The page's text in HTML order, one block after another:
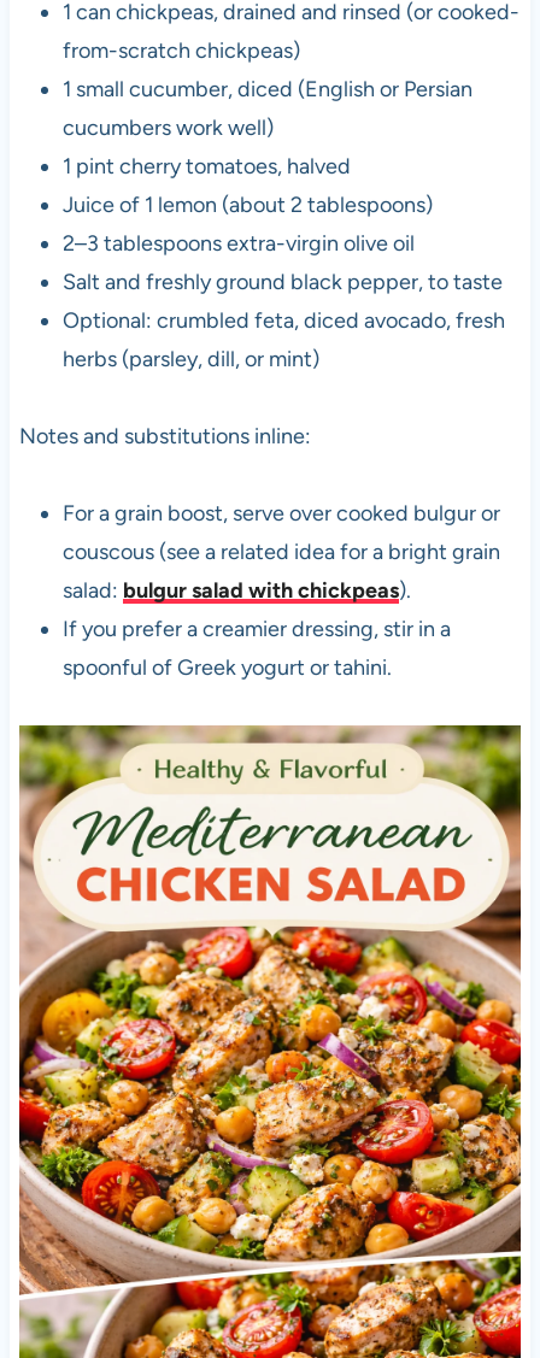
1 can chickpeas, drained and rinsed (or cooked-
from-scratch chickpeas)
1 small cucumber, diced (English or Persian
cucumbers work well)
1 pint cherry tomatoes, halved
Juice of 1 lemon (about 2 tablespoons)
2–3 tablespoons extra-virgin olive oil
Salt and freshly ground black pepper, to taste
Optional: crumbled feta, diced avocado, fresh
herbs (parsley, dill, or mint)
Notes and substitutions inline:
For a grain boost, serve over cooked bulgur or
couscous (see a related idea for a bright grain
salad: bulgur salad with chickpeas).
If you prefer a creamier dressing, stir in a
spoonful of Greek yogurt or tahini.